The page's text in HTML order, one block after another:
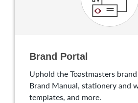
Brand Portal
Uphold the Toastmasters
Brand Manual, stationery and
templates, and more.